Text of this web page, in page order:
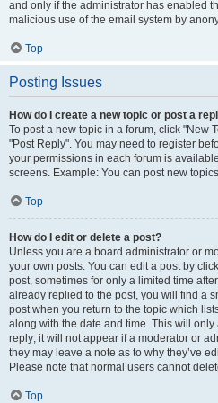
and only if the administrator has enabled
malicious use of the email system by
Top
Posting Issues
How do I create a new topic or post a
To post a new topic in a forum, click "New
"Post Reply". You may need to register
your permissions in each forum is
screens. Example: You can post new
Top
How do I edit or delete a post?
Unless you are a board administrator or
your own posts. You can edit a post by
post, sometimes for only a limited time
already replied to the post, you will find a
post when you return to the topic which
along with the date and time. This will
reply; it will not appear if a moderator or
they may leave a note as to why they’ve
Please note that normal users cannot
Top